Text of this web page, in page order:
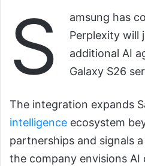
S
amsung has
Perplexity will
additional AI
Galaxy S26
The integration expands
intelligence ecosystem
partnerships and signals
the company envisions